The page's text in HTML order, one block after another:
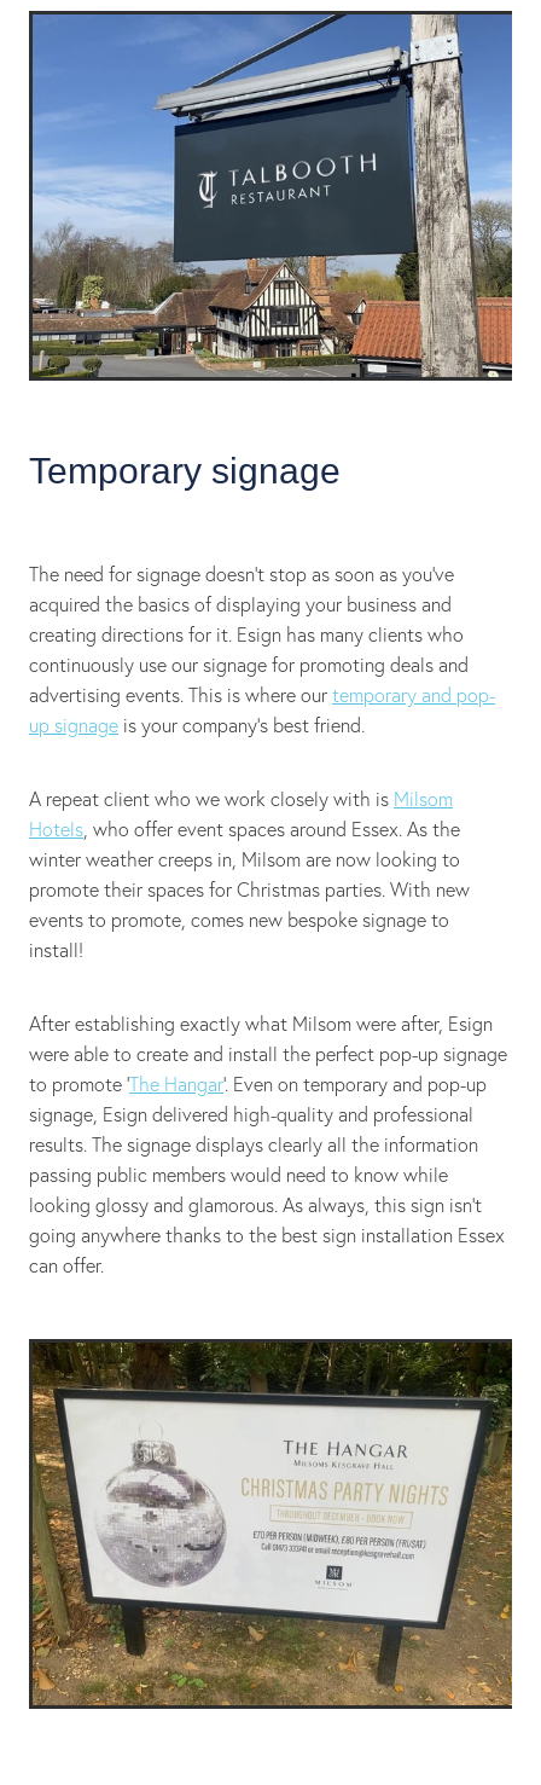
Temporary signage
The need for signage doesn't stop as soon as you’ve
acquired the basics of displaying your business and
creating directions for it. Esign has many clients who
continuously use our signage for promoting deals and
advertising events. This is where our temporary and pop-
up signage is your company's best friend.
A repeat client who we work closely with is Milsom
Hotels , who offer event spaces around Essex. As the
winter weather creeps in, Milsom are now looking to
promote their spaces for Christmas parties. With new
events to promote, comes new bespoke signage to
install!
After establishing exactly what Milsom were after, Esign
were able to create and install the perfect pop-up signage
to promote ‘The Hangar’. Even on temporary and pop-up
signage, Esign delivered high-quality and professional
results. The signage displays clearly all the information
passing public members would need to know while
looking glossy and glamorous. As always, this sign isn't
going anywhere thanks to the best sign installation Essex
can offer.